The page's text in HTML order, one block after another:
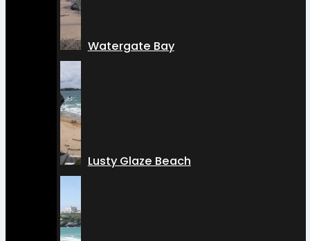
Watergate Bay
Lusty Glaze Beach